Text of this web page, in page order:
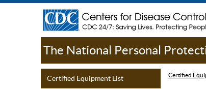
The National Personal
Certified Equipment List Certified